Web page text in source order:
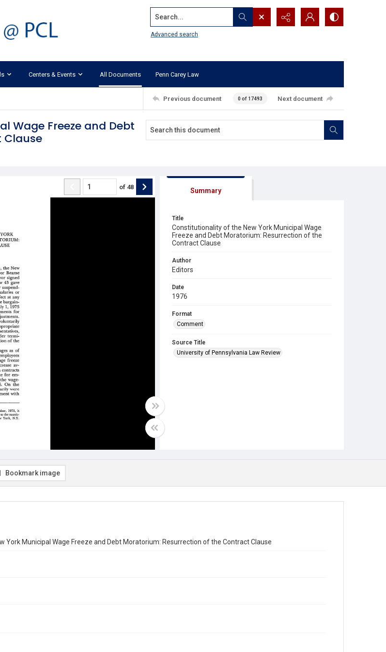
Search...
Advanced search
Centers & Events All Documents Penn Carey Law
Previous document 0 of 17493 Next document
Wage Freeze and Debt
Clause
of 48 Summary
Title
Constitutionality of the New York Municipal Wage
Freeze and Debt Moratorium: Resurrection of the
Contract Clause
Author
Editors
Date
1976
Format
Comment
Source Title
University of Pennsylvania Law Review
Bookmark image
York Municipal Wage Freeze and Debt Moratorium: Resurrection of the Contract Clause